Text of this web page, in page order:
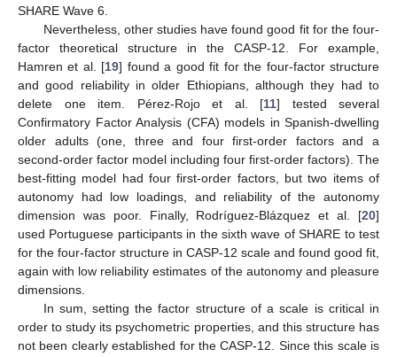
SHARE Wave 6.
Nevertheless, other studies have found good fit for the four-
factor theoretical structure in the CASP-12. For example,
Hamren et al. [19] found a good fit for the four-factor structure
and good reliability in older Ethiopians, although they had to
delete one item. Pérez-Rojo et al. [11] tested several
Confirmatory Factor Analysis (CFA) models in Spanish-dwelling
older adults (one, three and four first-order factors and a
second-order factor model including four first-order factors). The
best-fitting model had four first-order factors, but two items of
autonomy had low loadings, and reliability of the autonomy
dimension was poor. Finally, Rodríguez-Blázquez et al. [20]
used Portuguese participants in the sixth wave of SHARE to test
for the four-factor structure in CASP-12 scale and found good fit,
again with low reliability estimates of the autonomy and pleasure
dimensions.
In sum, setting the factor structure of a scale is critical in
order to study its psychometric properties, and this structure has
not been clearly established for the CASP-12. Since this scale is